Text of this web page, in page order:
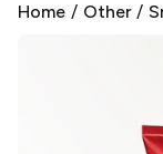
Home / Other/